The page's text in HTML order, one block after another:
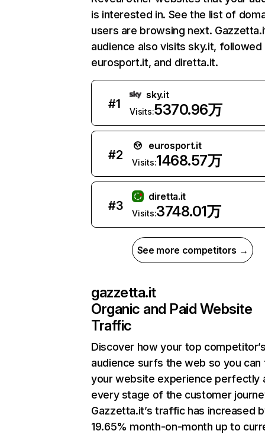
is interested in. See the list of
users are browsing next.
audience also visits sky.it, followed
eurosport.it, and diretta.it.
#1
sky.it
Visits:5370.96万
#2
eurosport.it
Visits:1468.57万
#3
diretta.it
Visits:3748.01万
See more competitors →
gazzetta.it
Organic and Paid Website
Traffic
Discover how your top
audience surfs the web so you can
your website experience perfectly
every stage of the customer
Gazzetta.it’s traffic has increased
19.65% month-on-month up to